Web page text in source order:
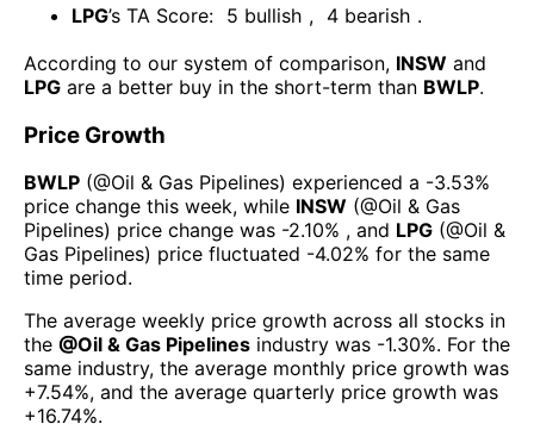
LPG’s TA Score: 5 bullish , 4 bearish .
According to our system of comparison, INSW and
LPG are a better buy in the short-term than BWLP.
Price Growth
BWLP (@Oil & Gas Pipelines) experienced а -3.53%
price change this week, while INSW (@Oil & Gas
Pipelines) price change was -2.10% , and LPG (@Oil &
Gas Pipelines) price fluctuated -4.02% for the same
time period.
The average weekly price growth across all stocks in
the @Oil & Gas Pipelines industry was -1.30%. For the
same industry, the average monthly price growth was
+7.54%, and the average quarterly price growth was
+16.74%.